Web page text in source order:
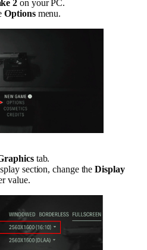
2 on your PC.
Optionsmenu.
tab.
section, change theDisplay
value.